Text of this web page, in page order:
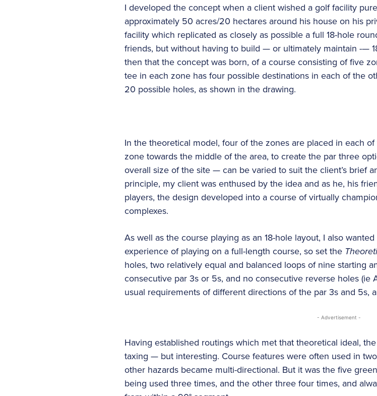
I developed the concept when a client wished a golf facility
approximately 50 acres/20 hectares around his house on his
facility which replicated as closely as possible a full 18-hole
friends, but without having to build — or ultimately maintain -—
then that the concept was born, of a course consisting of five
tee in each zone has four possible destinations in each of the
20 possible holes, as shown in the drawing.
In the theoretical model, four of the zones are placed in each
zone towards the middle of the area, to create the par three
overall size of the site — can be varied to suit the client’s brief
principle, my client was enthused by the idea and as he, his
players, the design developed into a course of virtually
complexes.
As well as the course playing as an 18-hole layout, I also
experience of playing on a full-length course, so set the
holes, two relatively equal and balanced loops of nine starting
consecutive par 3s or 5s, and no consecutive reverse holes
usual requirements of different directions of the par 3s and 5s,
- Advertisement -
Having established routings which met that theoretical ideal,
taxing — but interesting. Course features were often used in
other hazards became multi-directional. But it was the five
being used three times, and the other three four times, and